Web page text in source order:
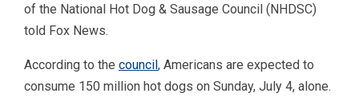
of the National Hot Dog & Sausage Council (NHDSC)
told Fox News.
According to the council, Americans are expected to
consume 150 million hot dogs on Sunday, July 4, alone.